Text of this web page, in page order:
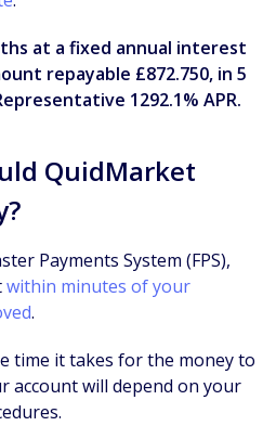
at a fixed annual interest
repayable £872.750, in 5
1292.1% APR.
QuidMarket
Payments System (FPS),
within minutes of your
.
time it takes for the money to
account will depend on your